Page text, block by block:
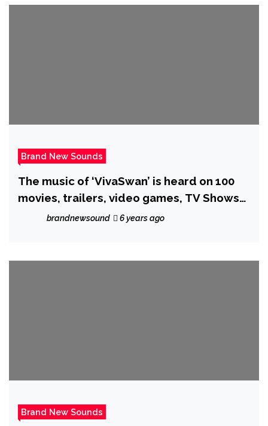
Brand New Sounds
The music of ‘VivaSwan’ is heard on 100
movies, trailers, video games, TV Shows
and advertisements. He now Joins ‘Indian
brandnewsound 6 years ago
Brand New Sounds